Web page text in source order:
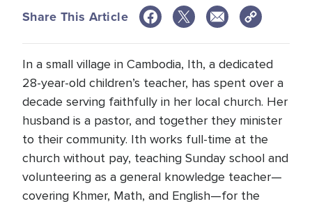
Share This Article
In a small village in Cambodia, Ith, a dedicated
28-year-old children’s teacher, has spent over a
decade serving faithfully in her local church. Her
husband is a pastor, and together they minister
to their community. Ith works full-time at the
church without pay, teaching Sunday school and
volunteering as a general knowledge teacher—
covering Khmer, Math, and English—for the